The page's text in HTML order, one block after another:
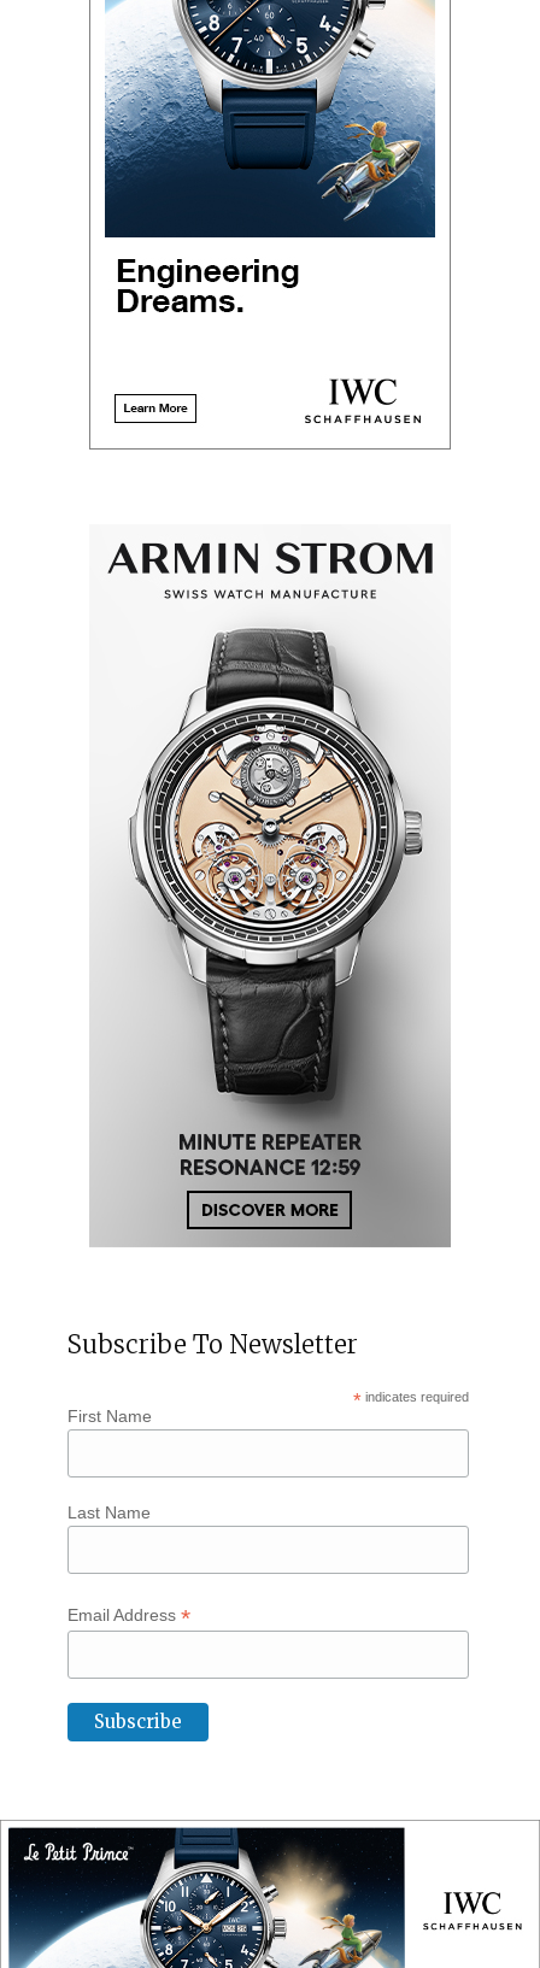
Subscribe To Newsletter
* indicates required
First Name
Last Name
Email Address *